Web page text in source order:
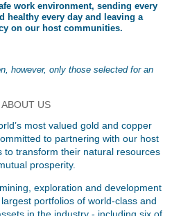
work environment, sending every
healthy every day and leaving a
on our host communities.
however, only those selected for an
ABOUT US
most valued gold and copper
to partnering with our host
to transform their natural resources
prosperity.
exploration and development
portfolios of world-class and